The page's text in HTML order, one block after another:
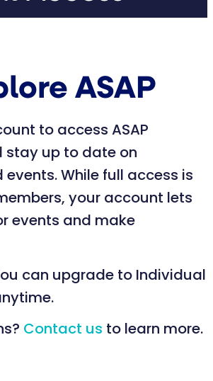
ASAP
to access ASAP
stay up to date on
While full access is
your account lets
events and make
can upgrade to Individual
Contact us to learn more.